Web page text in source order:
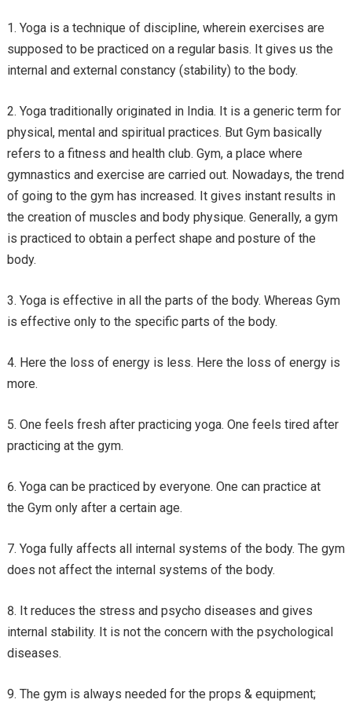
Yoga is a technique of discipline, wherein exercises are
supposed to be practiced on a regular basis. It gives us the
internal and external constancy (stability) to the body.
Yoga traditionally originated in India. It is a generic term for
physical, mental and spiritual practices. But Gym basically
refers to a fitness and health club. Gym, a place where
gymnastics and exercise are carried out. Nowadays, the trend
of going to the gym has increased. It gives instant results in
the creation of muscles and body physique. Generally, a gym
is practiced to obtain a perfect shape and posture of the
body.
Yoga is effective in all the parts of the body. Whereas Gym
is effective only to the specific parts of the body.
Here the loss of energy is less. Here the loss of energy is
more.
One feels fresh after practicing yoga. One feels tired after
practicing at the gym.
Yoga can be practiced by everyone. One can practice at
the Gym only after a certain age.
Yoga fully affects all internal systems of the body. The gym
does not affect the internal systems of the body.
It reduces the stress and psycho diseases and gives
internal stability. It is not the concern with the psychological
diseases.
The gym is always needed for the props & equipment;